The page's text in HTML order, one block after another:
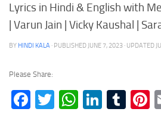
Lyrics in Hindi & English with
| Varun Jain | Vicky Kaushal |
BY HINDI KALA · PUBLISHED JUNE 7, 2023 · UPDATED
Please Share:
Facebook
TwitterWhatsApp